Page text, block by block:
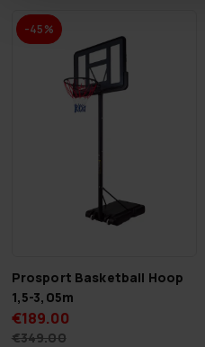
-45%
Prosport Basketball Hoop
1,5-3,05m
€189.00
€349.00